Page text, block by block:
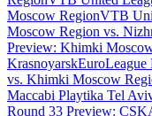
Moscow RegionVTB
Moscow Region vs.
Preview: Khimki
KrasnoyarskEuroLeague
vs. Khimki Moscow
Maccabi Playtika Tel
Round 33 Preview: